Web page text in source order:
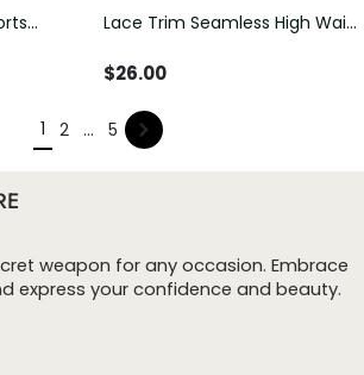
Lace Trim Seamless High Waist
$26.00
1 5
...
2
weapon for any occasion. Embrace
express your confidence and beauty.